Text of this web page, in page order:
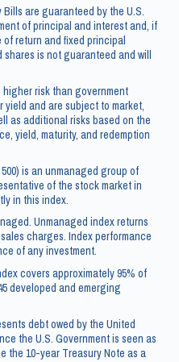
are guaranteed by the U.S.
of principal and interest and, if
return and fixed principal
is not guaranteed and will
risk than government
and are subject to market,
as additional risks based on the
yield, maturity, and redemption
is an unmanaged group of
of the stock market in
in this index.
Unmanaged index returns
charges. Index performance
of any investment.
covers approximately 95% of
developed and emerging
debt owed by the United
the U.S. Government is seen as
the 10-year Treasury Note as a